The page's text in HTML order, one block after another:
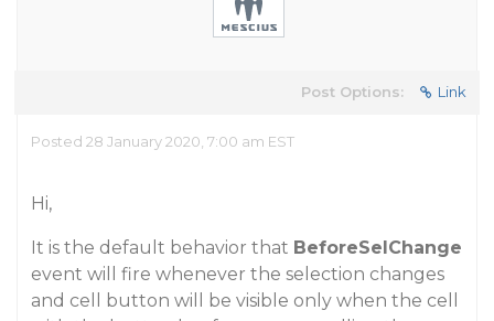
Post Options: Link
Posted 28 January 2020, 7:00 am EST
Hi,
It is the default behavior that BeforeSelChange
event will fire whenever the selection changes
and cell button will be visible only when the cell